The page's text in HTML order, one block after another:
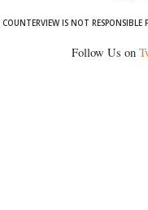
COUNTERVIEW IS NOT RESPONSIBLE
Follow Us on